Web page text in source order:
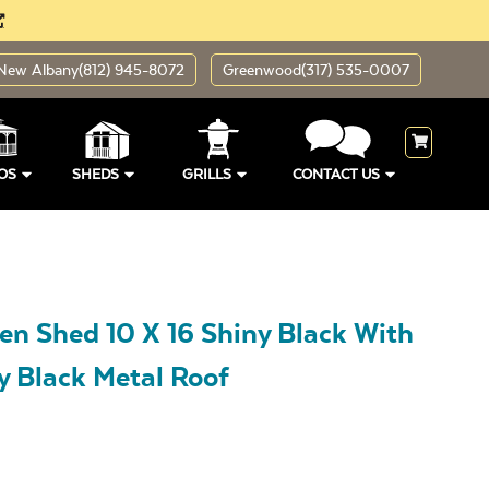
Albany(812) 945-8072 Greenwood(317) 535-0007
SHEDS GRILLS CONTACT US
Shed 10 X 16 Shiny Black With
Black Metal Roof